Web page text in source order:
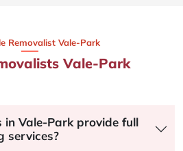
Removalist Vale-Park​
Vale-Park
in Vale-Park provide full
services?